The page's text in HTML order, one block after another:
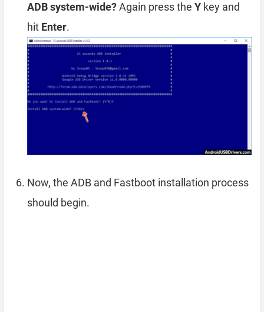
ADB system-wide?Again press the Y key and
hit Enter.
Now, the ADB and Fastboot installation process
should begin.